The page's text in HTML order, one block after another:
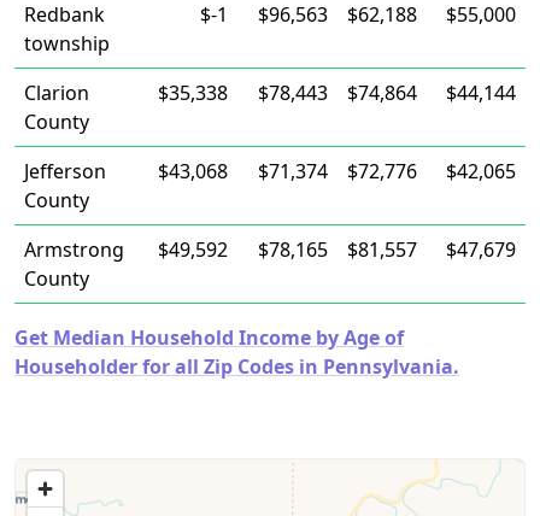
Redbank
township
$-1 $96,563 $62,188 $55,000
Clarion
County
$35,338 $78,443 $74,864 $44,144
Jefferson
County
$43,068 $71,374 $72,776 $42,065
Armstrong
County
$49,592 $78,165 $81,557 $47,679
Get Median Household Income by Age of
Householder for all Zip Codes in Pennsylvania.